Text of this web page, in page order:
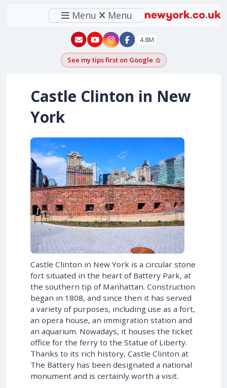
Menu Menu
New York - YouTube
New York - Instagram
4.8M
See my tips first on GoogleAdd as a Google
Castle Clinton in New
York
Castle Clinton in New York is a circular stone
fort situated in the heart of Battery Park, at
the southern tip of Manhattan. Construction
began in 1808, and since then it has served
a variety of purposes, including use as a fort,
an opera house, an immigration station and
an aquarium. Nowadays, it houses the ticket
office for the ferry to the Statue of Liberty.
Thanks to its rich history, Castle Clinton at
The Battery has been designated a national
monument and is certainly worth a visit.